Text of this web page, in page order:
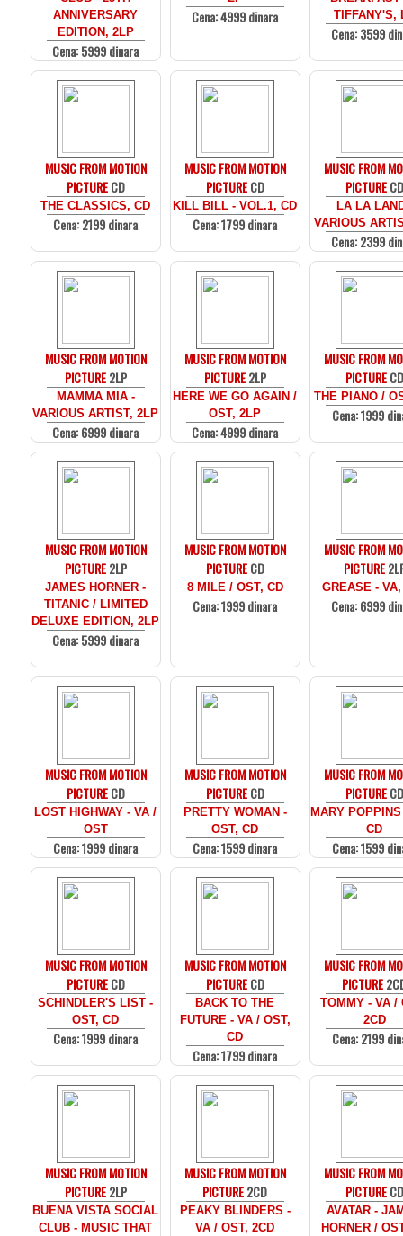
ANNIVERSARY
EDITION, 2LP
Cena: 5999 dinara
Cena: 4999 dinara
TIFFANY'S,
Cena: 3599
MUSIC FROM MOTION
PICTURECD
THE CLASSICS, CD
Cena: 2199 dinara
MUSIC FROM MOTION
PICTURECD
KILL BILL - VOL.1, CD
Cena: 1799 dinara
MUSIC FROM
PICTURECD
LA LA
VARIOUS
Cena: 2399
MUSIC FROM MOTION
PICTURE2LP
MAMMA MIA -
VARIOUS ARTIST, 2LP
Cena: 6999 dinara
MUSIC FROM MOTION
PICTURE2LP
HERE WE GO AGAIN /
OST, 2LP
Cena: 4999 dinara
MUSIC FROM
PICTURECD
THE PIANO /
Cena: 1999
MUSIC FROM MOTION
PICTURE2LP
JAMES HORNER -
TITANIC / LIMITED
DELUXE EDITION, 2LP
Cena: 5999 dinara
MUSIC FROM MOTION
PICTURECD
8 MILE / OST, CD
Cena: 1999 dinara
MUSIC FROM
PICTURE
GREASE -
Cena: 6999
MUSIC FROM MOTION
PICTURECD
LOST HIGHWAY - VA /
OST
Cena: 1999 dinara
MUSIC FROM MOTION
PICTURECD
PRETTY WOMAN -
OST, CD
Cena: 1599 dinara
MUSIC FROM
PICTURECD
MARY
CD
Cena: 1599
MUSIC FROM MOTION
PICTURECD
SCHINDLER'S LIST -
OST, CD
Cena: 1999 dinara
MUSIC FROM MOTION
PICTURECD
BACK TO THE
FUTURE - VA / OST,
CD
Cena: 1799 dinara
MUSIC FROM
PICTURE
TOMMY - VA /
2CD
Cena: 2199
MUSIC FROM MOTION
PICTURE2LP
BUENA VISTA SOCIAL
CLUB - MUSIC THAT
MUSIC FROM MOTION
PICTURE2CD
PEAKY BLINDERS -
VA / OST, 2CD
MUSIC FROM
PICTURECD
AVATAR -
HORNER /